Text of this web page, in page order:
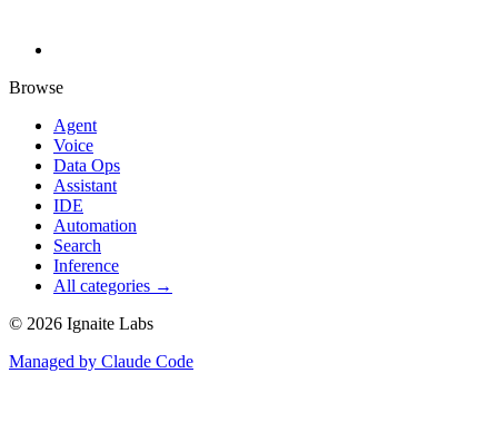
Browse
Agent
Voice
Data Ops
Assistant
IDE
Automation
Search
Inference
All categories →
© 2026 Ignaite Labs
Managed by Claude Code